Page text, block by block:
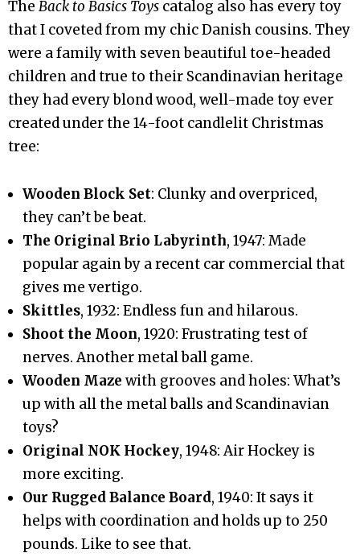
The Back to Basics Toys catalog also has every toy
that I coveted from my chic Danish cousins. They
were a family with seven beautiful toe-headed
children and true to their Scandinavian heritage
they had every blond wood, well-made toy ever
created under the 14-foot candlelit Christmas
tree:
Wooden Block Set: Clunky and overpriced,
they can’t be beat.
The Original Brio Labyrinth, 1947: Made
popular again by a recent car commercial that
gives me vertigo.
Skittles, 1932: Endless fun and hilarous.
Shoot the Moon, 1920: Frustrating test of
nerves. Another metal ball game.
Wooden Maze with grooves and holes: What’s
up with all the metal balls and Scandinavian
toys?
Original NOK Hockey, 1948: Air Hockey is
more exciting.
Our Rugged Balance Board, 1940: It says it
helps with coordination and holds up to 250
pounds. Like to see that.